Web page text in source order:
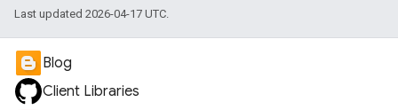
Last updated 2026-04-17 UTC.
Blog
Client Libraries